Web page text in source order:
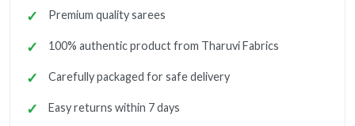
Premium quality sarees
100% authentic product from Tharuvi Fabrics
Carefully packaged for safe delivery
Easy returns within 7 days